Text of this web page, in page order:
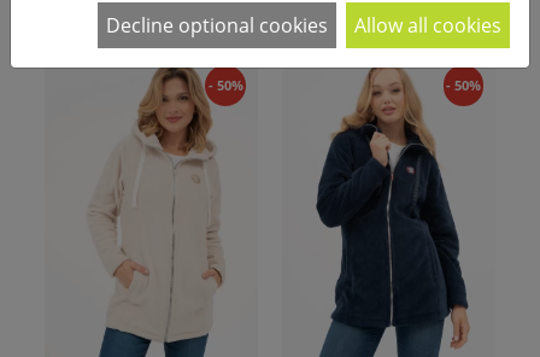
- 50% - 50%
Decline optional cookies Allow all cookies